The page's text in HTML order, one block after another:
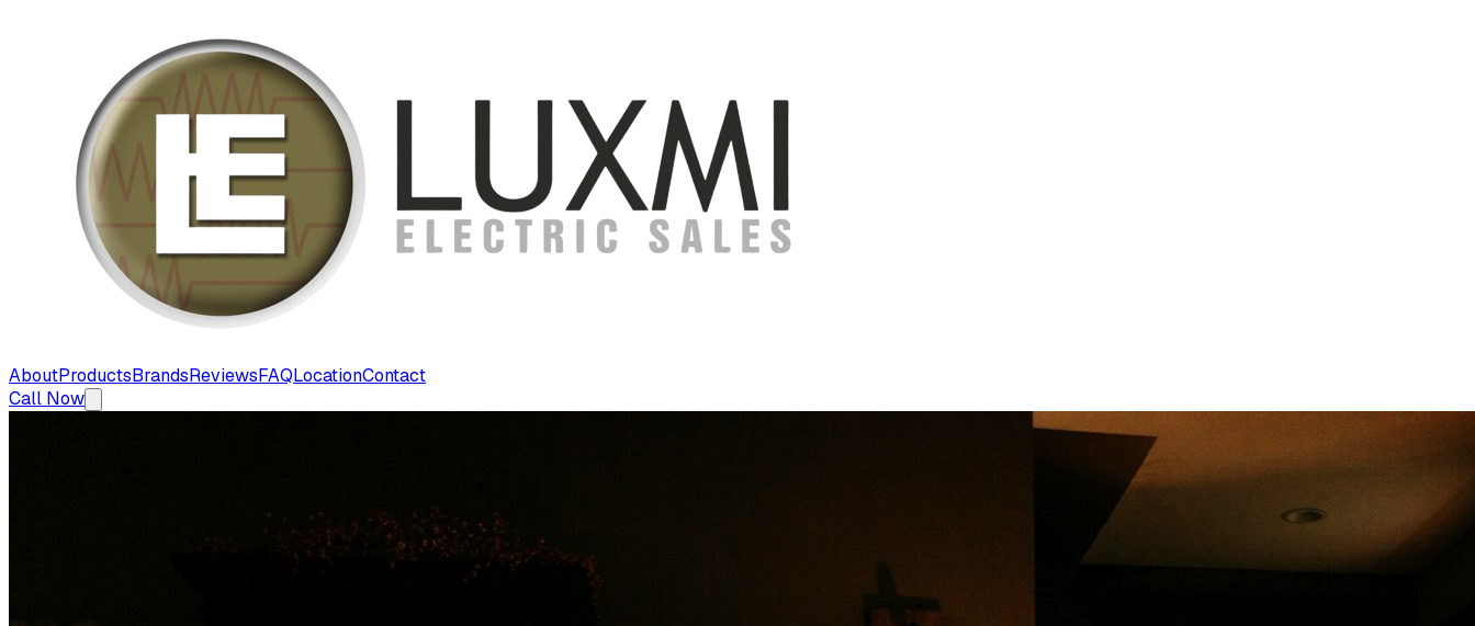
AboutProductsBrandsReviewsFAQLocationContact
Call Now